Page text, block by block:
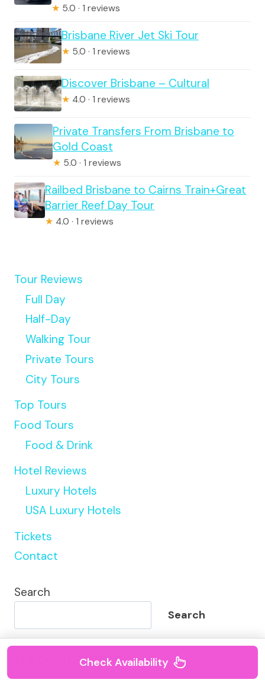
★ 5.0 · 1 reviews
Brisbane River Jet Ski Tour
★ 5.0 · 1 reviews
Discover Brisbane – Cultural
★ 4.0 · 1 reviews
Private Transfers From Brisbane to
Gold Coast
★ 5.0 · 1 reviews
Railbed Brisbane to Cairns Train+Great
Barrier Reef Day Tour
★ 4.0 · 1 reviews
Tour Reviews
Full Day
Half-Day
Walking Tour
Private Tours
City Tours
Top Tours
Food Tours
Food & Drink
Hotel Reviews
Luxury Hotels
USA Luxury Hotels
Tickets
Contact
Search
Search
Recent PostsCheck Availability